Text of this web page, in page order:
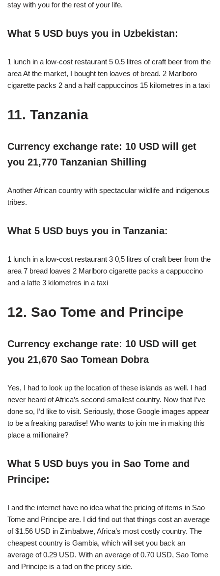
stay with you for the rest of your life.
What 5 USD buys you in Uzbekistan:
1 lunch in a low-cost restaurant 5 0,5 litres of craft beer from the
area At the market, I bought ten loaves of bread. 2 Marlboro
cigarette packs 2 and a half cappuccinos 15 kilometres in a taxi
11. Tanzania
Currency exchange rate: 10 USD will get
you 21,770 Tanzanian Shilling
Another African country with spectacular wildlife and indigenous
tribes.
What 5 USD buys you in Tanzania:
1 lunch in a low-cost restaurant 3 0,5 litres of craft beer from the
area 7 bread loaves 2 Marlboro cigarette packs a cappuccino
and a latte 3 kilometres in a taxi
12. Sao Tome and Principe
Currency exchange rate: 10 USD will get
you 21,670 Sao Tomean Dobra
Yes, I had to look up the location of these islands as well. I had
never heard of Africa’s second-smallest country. Now that I’ve
done so, I’d like to visit. Seriously, those Google images appear
to be a freaking paradise! Who wants to join me in making this
place a millionaire?
What 5 USD buys you in Sao Tome and
Principe:
I and the internet have no idea what the pricing of items in Sao
Tome and Principe are. I did find out that things cost an average
of $1.56 USD in Zimbabwe, Africa’s most costly country. The
cheapest country is Gambia, which will set you back an
average of 0.29 USD. With an average of 0.70 USD, Sao Tome
and Principe is a tad on the pricey side.